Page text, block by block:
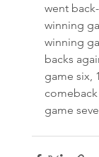
went
winning
winning
backs
game six,
game